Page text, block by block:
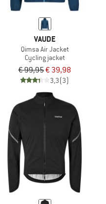
VAUDE
Qimsa Air Jacket
Cycling jacket
€ 99,95€ 39,98
3,3(3)